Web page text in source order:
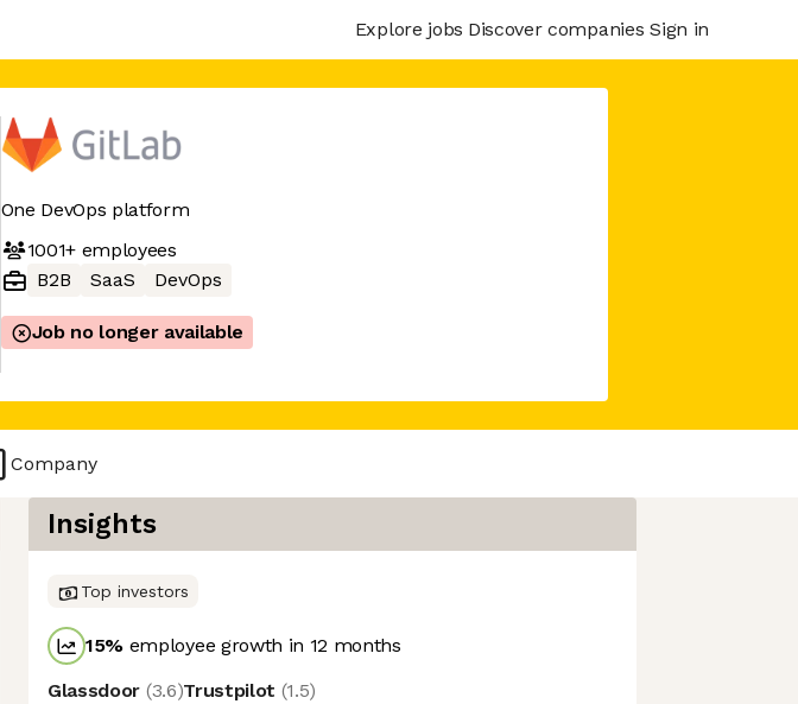
Explore jobs Discover companies Sign in
One DevOps platform
1001+employees
B2B
SaaS DevOps
Job no longer available
Company
Insights
Top investors
15% employee growth in 12 months
Glassdoor (3.6)Trustpilot (1.5)